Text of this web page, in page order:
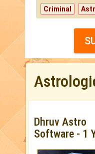
Criminal
Dhruv Astro
Software - 1